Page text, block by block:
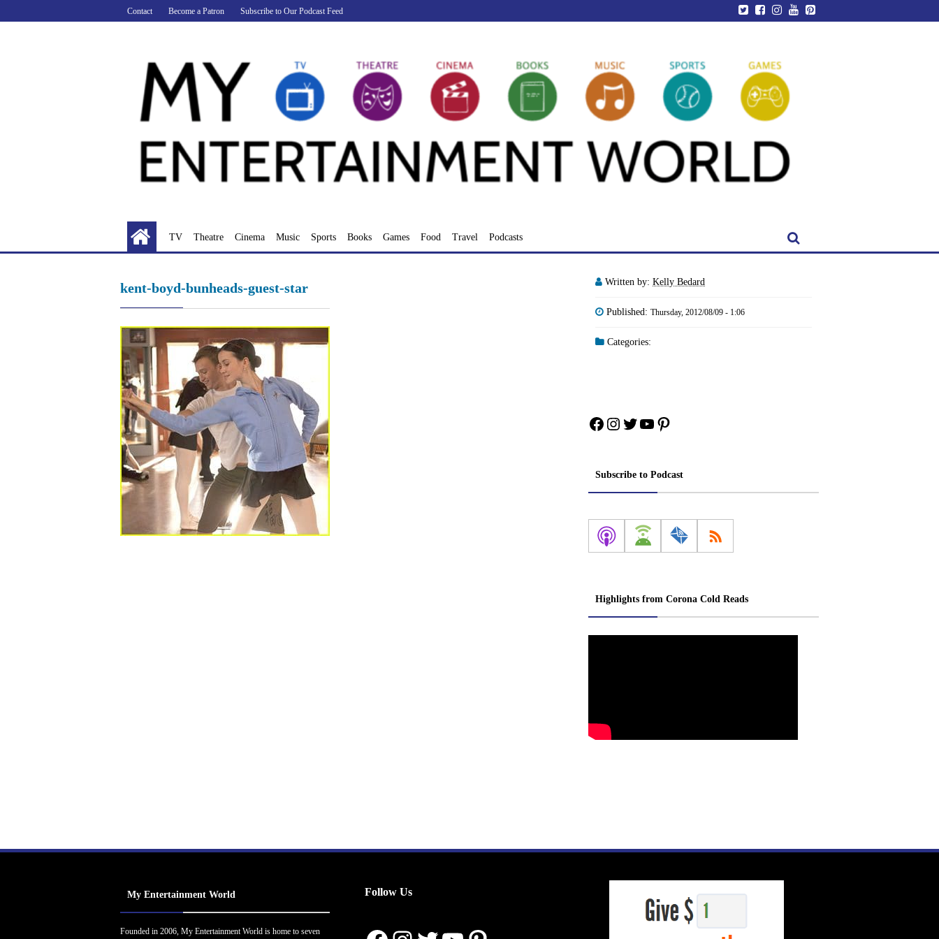
to
Contact Become a Patron Subscribe to Our Podcast Feed
TV Theatre Cinema Music Sports Books Games Food Travel Podcasts
kent-boyd-bunheads-guest-star Written by: Kelly Bedard
Published: Thursday, 2012/08/09 - 1:06
Categories:
Facebook
Instagram
Twitter
YouTube
Pinterest
Subscribe to Podcast
Highlights from Corona Cold Reads
My Entertainment World
Founded in 2006, My Entertainment World is home to seven
Follow Us